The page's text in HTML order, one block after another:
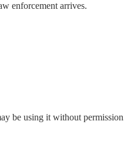
enforcement arrives.
be using it without